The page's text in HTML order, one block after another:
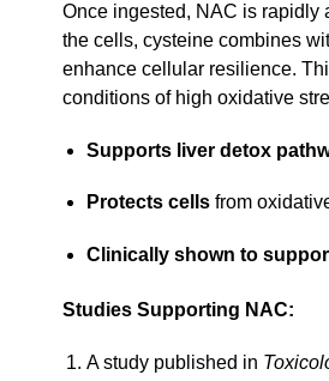
Once ingested, NAC is rapidly
the cells, cysteine combines
enhance cellular resilience.
conditions of high oxidative
Supports liver detox
Protects cells from
Clinically shown to
Studies Supporting NAC:
A study published in